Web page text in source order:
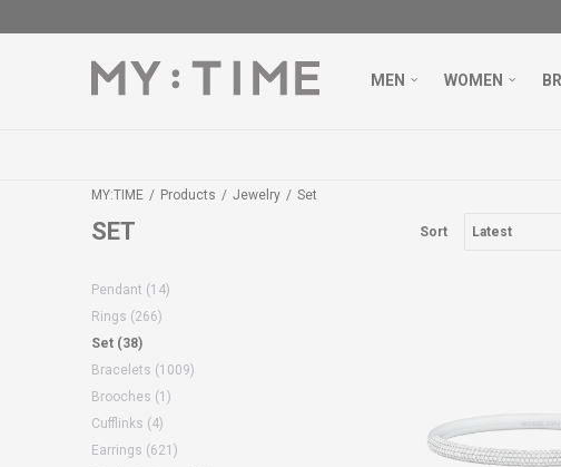
MEN WOMEN
MY:TIME Products Jewelry Set
SET Sort
Pendant (14)
Rings (266)
Set (38)
Bracelets (1009)
Brooches (1)
Cufflinks (4)
Earrings (621)